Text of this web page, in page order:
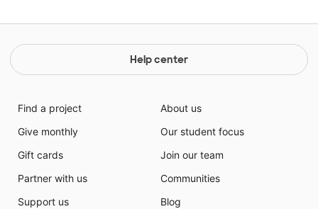
Help center
Find a project
Give monthly
Gift cards
Partner with us
Support us
About us
Our student focus
Join our team
Communities
Blog